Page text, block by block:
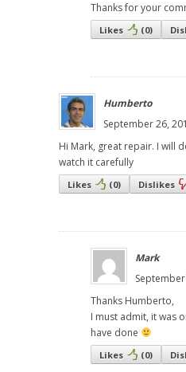
Thanks for your
Likes (0)
Humberto
September 26,
Hi Mark, great repair. I will
watch it carefully
Likes (0) Dislikes
Mark
Thanks Humberto,
I must admit, it was
have done
Likes (0)